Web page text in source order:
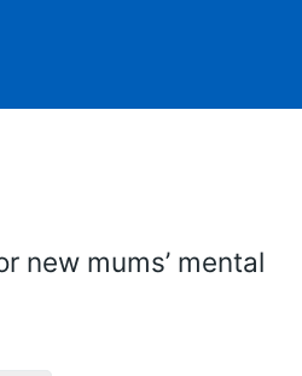
new mums’ mental